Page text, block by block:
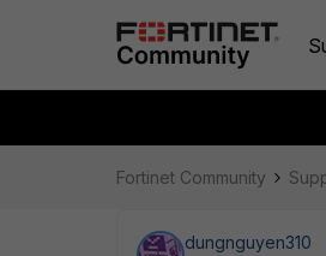
Fortinet Community
dungnguyen310